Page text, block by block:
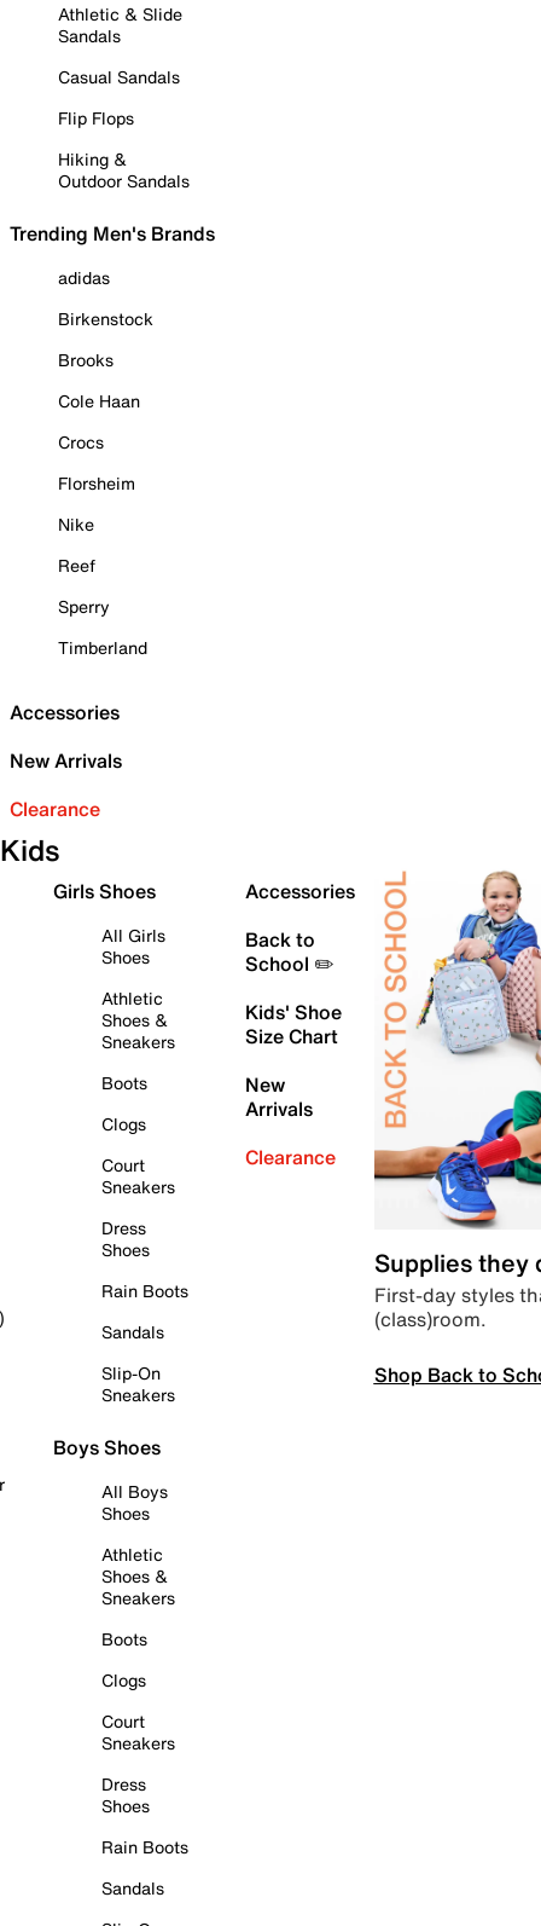
Athletic & Slide
Sandals
Casual Sandals
Flip Flops
Hiking &
Outdoor Sandals
Trending Men's Brands
adidas
Birkenstock
Brooks
Cole Haan
Crocs
Florsheim
Nike
Reef
Sperry
Timberland
Accessories
New Arrivals
Clearance
Kids
Girls Shoes
All Girls
Shoes
Athletic
Shoes &
Sneakers
Boots
Clogs
Court
Sneakers
Dress
Shoes
Rain Boots
Sandals
Slip-On
Sneakers
Boys Shoes
All Boys
Shoes
Athletic
Shoes &
Sneakers
Boots
Clogs
Court
Sneakers
Dress
Shoes
Rain Boots
Sandals
Accessories
Back to
School ✏️
Kids' Shoe
Size Chart
New
Arrivals
Clearance
Supplies they
First-day styles
(class)room.
Shop Back to